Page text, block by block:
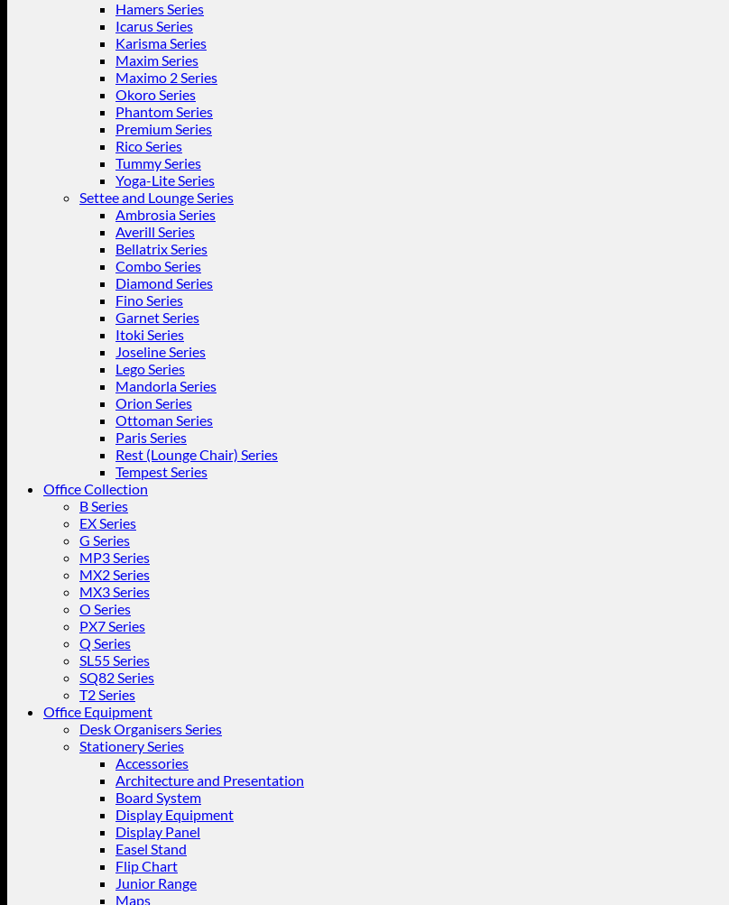
Hamers Series
Icarus Series
Karisma Series
Maxim Series
Maximo 2 Series
Okoro Series
Phantom Series
Premium Series
Rico Series
Tummy Series
Yoga-Lite Series
Settee and Lounge Series
Ambrosia Series
Averill Series
Bellatrix Series
Combo Series
Diamond Series
Fino Series
Garnet Series
Itoki Series
Joseline Series
Lego Series
Mandorla Series
Orion Series
Ottoman Series
Paris Series
Rest (Lounge Chair) Series
Tempest Series
Office Collection
B Series
EX Series
G Series
MP3 Series
MX2 Series
MX3 Series
O Series
PX7 Series
Q Series
SL55 Series
SQ82 Series
T2 Series
Office Equipment
Desk Organisers Series
Stationery Series
Accessories
Architecture and Presentation
Board System
Display Equipment
Display Panel
Easel Stand
Flip Chart
Junior Range
Maps